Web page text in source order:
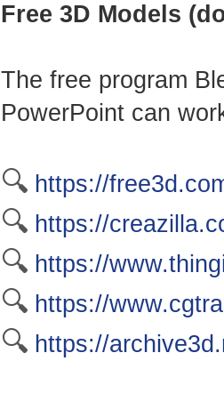
Free 3D Models
The free program
PowerPoint can
🔍 https://
🔍 https://
🔍 https://
🔍 https://
🔍 https://